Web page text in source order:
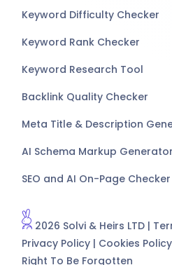
Keyword Difficulty Checker
Keyword Rank Checker
Keyword Research Tool
Backlink Quality Checker
Meta Title & Description
AI Schema Markup Generator
SEO and AI On-Page Checker
2026 Solvi & Heirs LTD |
Privacy Policy | Cookies Policy
Right To Be Forgotten